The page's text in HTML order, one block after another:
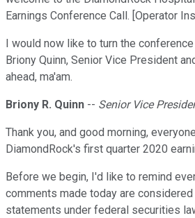
Earnings Conference Call. [Operator
I would now like to turn the
Briony Quinn, Senior Vice President
ahead, ma'am.
Briony R. Quinn -- Senior Vice
Thank you, and good morning,
DiamondRock's first quarter 2020
Before we begin, I'd like to remind
comments made today are
statements under federal securities